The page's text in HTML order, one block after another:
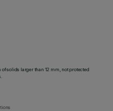
solids larger than 12 mm, not protected